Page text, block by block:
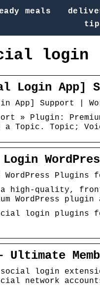
meals
login
Login App]
App] Support |
» Plugin:
a Topic. Topic;
Plugins
a high-quality,
WordPress
login plugins
social login
network